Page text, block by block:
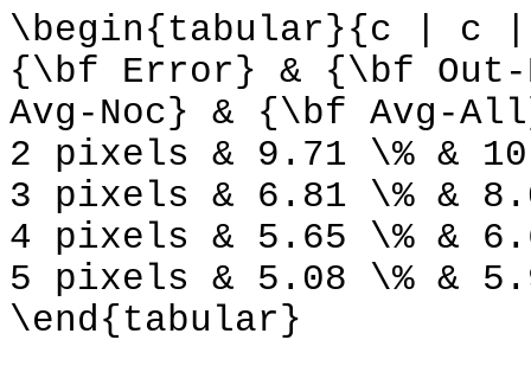
\begin{tabular}{c | c
{\bf Error} & {\bf
Avg-Noc} & {\bf Avg-
2 pixels & 9.71 \% &
3 pixels & 6.81 \% &
4 pixels & 5.65 \% &
5 pixels & 5.08 \% &
\end{tabular}